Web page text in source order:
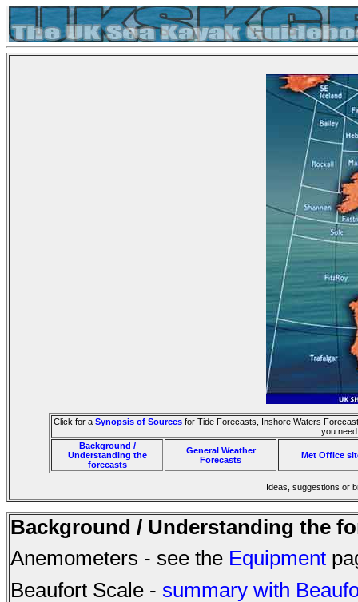
Click for a Synopsis of Sourcesfor Tide Forecasts, Inshore Waters
you
Background /
Understanding the
forecasts
General Weather
Forecasts
Met Office
Ideas, suggestions or
Background / Understanding the
Anemometers - see the Equipment
Beaufort Scale - summary with